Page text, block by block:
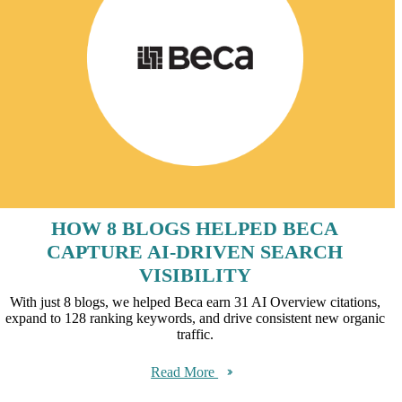
HOW 8 BLOGS HELPED BECA
CAPTURE AI-DRIVEN SEARCH
VISIBILITY
With just 8 blogs, we helped Beca earn 31 AI Overview citations,
expand to 128 ranking keywords, and drive consistent new organic
traffic.
Read More